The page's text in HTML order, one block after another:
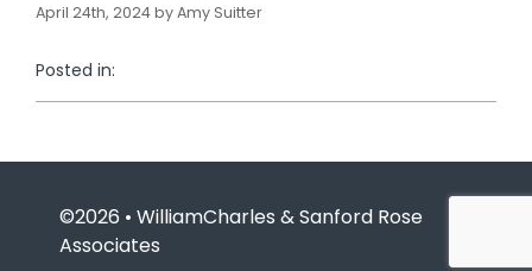
April 24th, 2024 by Amy Suitter
Posted in:
©2026 • WilliamCharles & Sanford Rose
Associates